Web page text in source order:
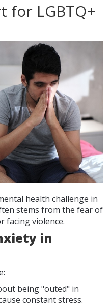
for LGBTQ+
health challenge in
stems from the fear of
facing violence.
in
being "outed" in
constant stress.